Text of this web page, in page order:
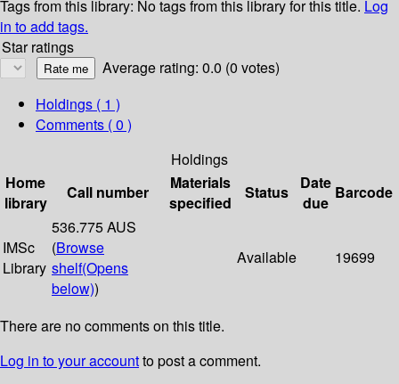
Tags from this library: No tags from this library for this title. Log
in to add tags.
Star ratings
Average rating: 0.0 (0 votes)
Holdings ( 1 )
Comments ( 0 )
Holdings
Home
library
Call number
Materials
specified
Status
Date
due
Barcode
IMSc
Library
536.775 AUS
(Browse
shelf(Opens
below))
Available 19699
There are no comments on this title.
Log in to your accountto post a comment.